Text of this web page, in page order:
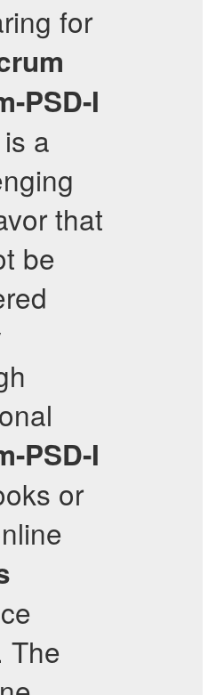
for
PSD-I
a
that
be
PSD-I
or
The